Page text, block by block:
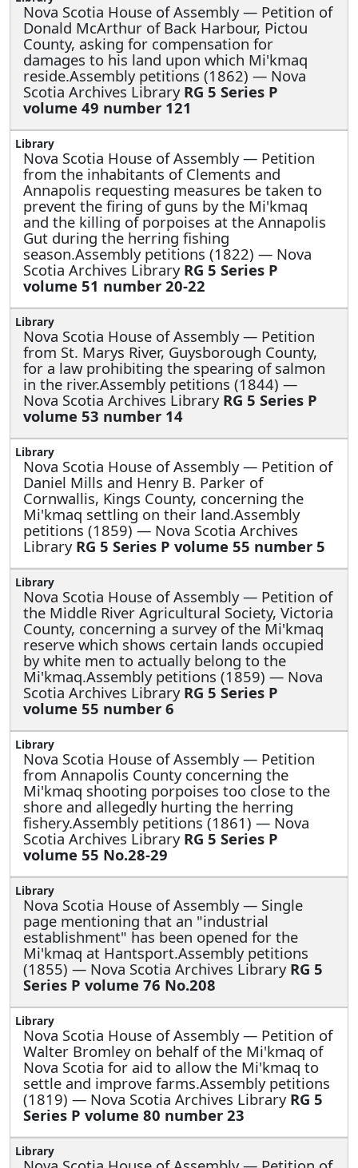
Nova Scotia House of Assembly — Petition of
Donald McArthur of Back Harbour, Pictou
County, asking for compensation for
damages to his land upon which Mi'kmaq
reside.Assembly petitions (1862) — Nova
Scotia Archives Library RG 5 Series P
volume 49 number 121
Nova Scotia House of Assembly — Petition
from the inhabitants of Clements and
Annapolis requesting measures be taken to
prevent the firing of guns by the Mi'kmaq
and the killing of porpoises at the Annapolis
Gut during the herring fishing
season.Assembly petitions (1822) — Nova
Scotia Archives Library RG 5 Series P
volume 51 number 20-22
Nova Scotia House of Assembly — Petition
from St. Marys River, Guysborough County,
for a law prohibiting the spearing of salmon
in the river.Assembly petitions (1844) —
Nova Scotia Archives Library RG 5 Series P
volume 53 number 14
Nova Scotia House of Assembly — Petition of
Daniel Mills and Henry B. Parker of
Cornwallis, Kings County, concerning the
Mi'kmaq settling on their land.Assembly
petitions (1859) — Nova Scotia Archives
Library RG 5 Series P volume 55 number 5
Nova Scotia House of Assembly — Petition of
the Middle River Agricultural Society, Victoria
County, concerning a survey of the Mi'kmaq
reserve which shows certain lands occupied
by white men to actually belong to the
Mi'kmaq.Assembly petitions (1859) — Nova
Scotia Archives Library RG 5 Series P
volume 55 number 6
Nova Scotia House of Assembly — Petition
from Annapolis County concerning the
Mi'kmaq shooting porpoises too close to the
shore and allegedly hurting the herring
fishery.Assembly petitions (1861) — Nova
Scotia Archives Library RG 5 Series P
volume 55 No.28-29
Nova Scotia House of Assembly — Single
page mentioning that an "industrial
establishment" has been opened for the
Mi'kmaq at Hantsport.Assembly petitions
(1855) — Nova Scotia Archives Library RG 5
Series P volume 76 No.208
Nova Scotia House of Assembly — Petition of
Walter Bromley on behalf of the Mi'kmaq of
Nova Scotia for aid to allow the Mi'kmaq to
settle and improve farms.Assembly petitions
(1819) — Nova Scotia Archives Library RG 5
Series P volume 80 number 23